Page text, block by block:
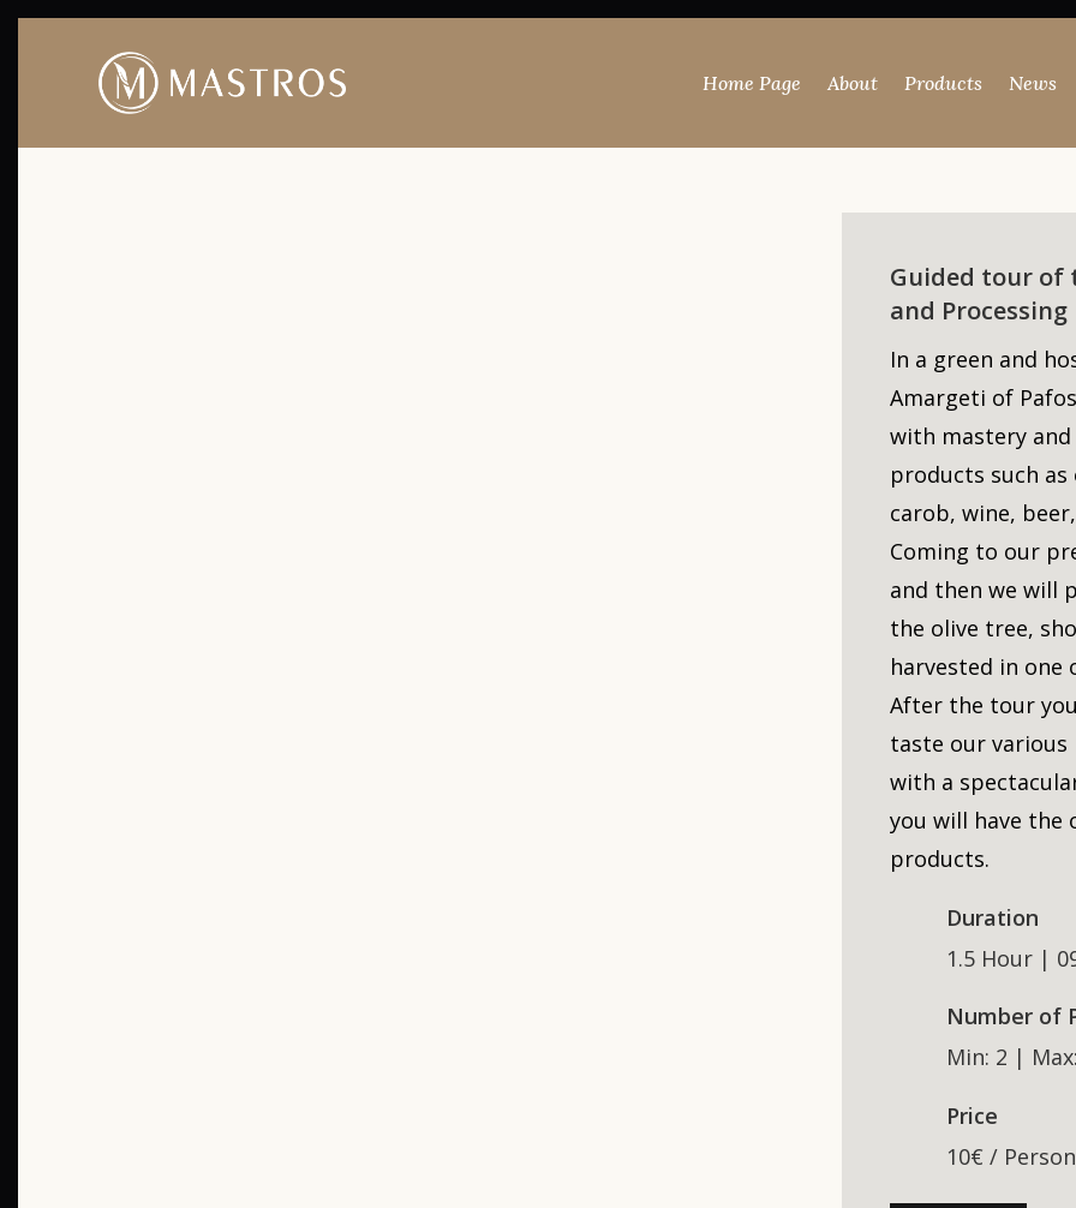
Home Page About Products News
Guided tour of
and
In a green and
Amargeti of
with mastery and
products such
carob, wine,
Coming to our
and then we will
the olive tree,
harvested in one
After the tour
taste our
with a
you will have
products.
Duration
1.5 Hour |
Number of
Min: 2 |
Price
10€ / Person